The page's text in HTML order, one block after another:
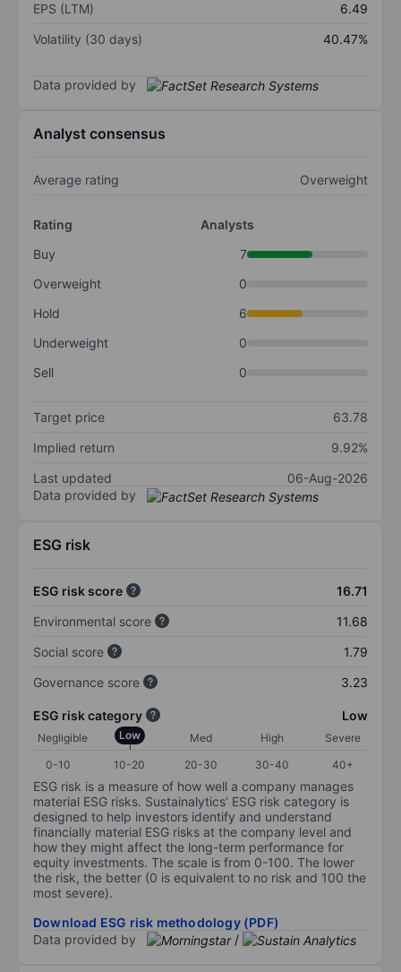
EPS (LTM)
6.49
Volatility (30 days)
40.47%
Data provided by
Analyst consensus
Average rating Overweight
Rating
Analysts
Buy
7
Overweight
0
Hold
6
Underweight
0
Sell
0
Target price
63.78
Implied return
9.92%
Last updated
06-Aug-2026
Data provided by
ESG risk
ESG risk score
16.71
Environmental score
11.68
Social score
1.79
Governance score
3.23
ESG risk category Low
Negligible Low Med High
Severe
0-10
10-20 20-30 30-40 40+
ESG risk is a measure of how well a company manages
material ESG risks. Sustainalytics’ ESG risk category is
designed to help investors identify and understand
financially material ESG risks at the company level and
how they might affect the long-term performance for
equity investments. The scale is from 0-100. The lower
the risk, the better (0 is equivalent to no risk and 100 the
most severe).
Download ESG risk methodology (PDF)
Data provided by
/